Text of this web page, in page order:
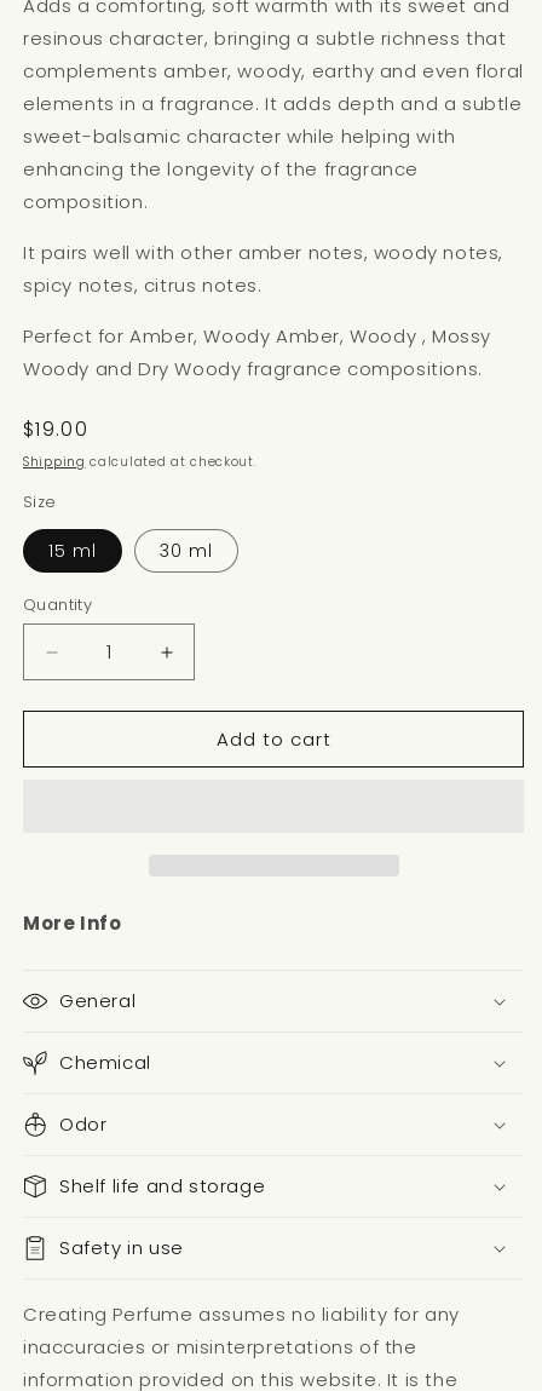
Adds a comforting, soft warmth with its sweet and
resinous character, bringing a subtle richness that
complements amber, woody, earthy and even floral
elements in a fragrance. It adds depth and a subtle
sweet-balsamic character while helping with
enhancing the longevity of the fragrance
composition.
It pairs well with other amber notes, woody notes,
spicy notes, citrus notes.
Perfect for Amber, Woody Amber, Woody , Mossy
Woody and Dry Woody fragrance compositions.
Regular
price
$19.00
Shipping calculated at checkout.
Size
15 ml 30 ml
Quantity
Decrease
quantity
for
BALM
Increase
quantity
for
COPAIBA
BALM
Add to cart
More Info
General
Chemical
Odor
Shelf life and storage
Safety in use
Creating Perfume assumes no liability for any
inaccuracies or misinterpretations of the
information provided on this website. It is the